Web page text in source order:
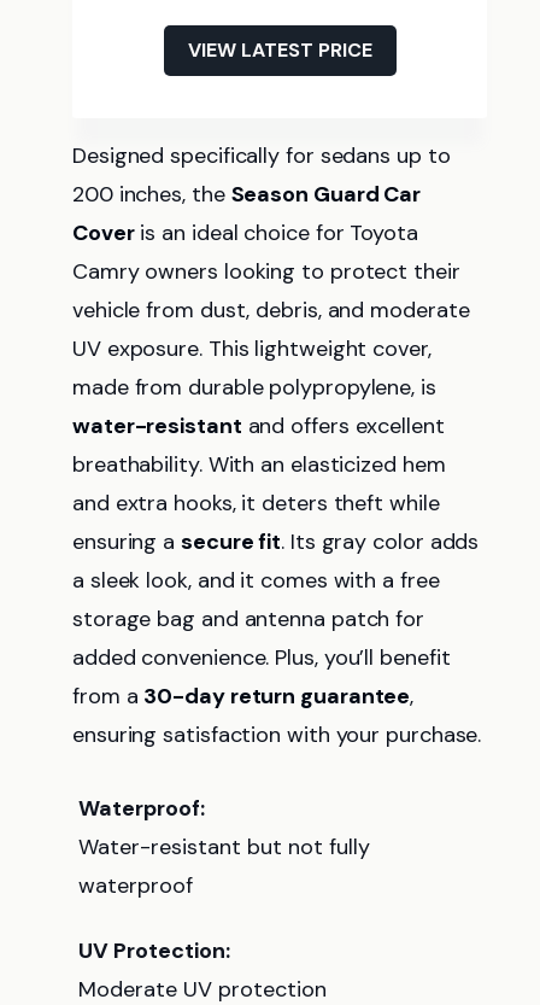
VIEW LATEST PRICE
Designed specifically for sedans up to
200 inches, the Season Guard Car
Coveris an ideal choice for Toyota
Camry owners looking to protect their
vehicle from dust, debris, and moderate
UV exposure. This lightweight cover,
made from durable polypropylene, is
water-resistant and offers excellent
breathability. With an elasticized hem
and extra hooks, it deters theft while
ensuring asecure fit. Its gray color adds
a sleek look, and it comes with a free
storage bag and antenna patch for
added convenience. Plus, you’ll benefit
from a 30-day return guarantee,
ensuring satisfaction with your purchase.
Waterproof:
Water-resistant but not fully
waterproof
UV Protection:
Moderate UV protection